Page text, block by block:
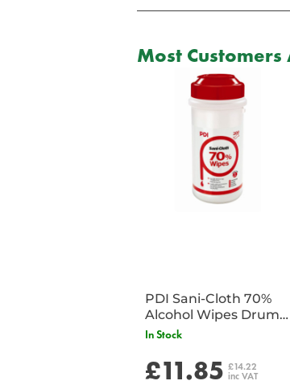
Most
PDI Sani-Cloth 70%
Alcohol Wipes Drum
of 200
In Stock
£11.85 £14.22
inc VAT